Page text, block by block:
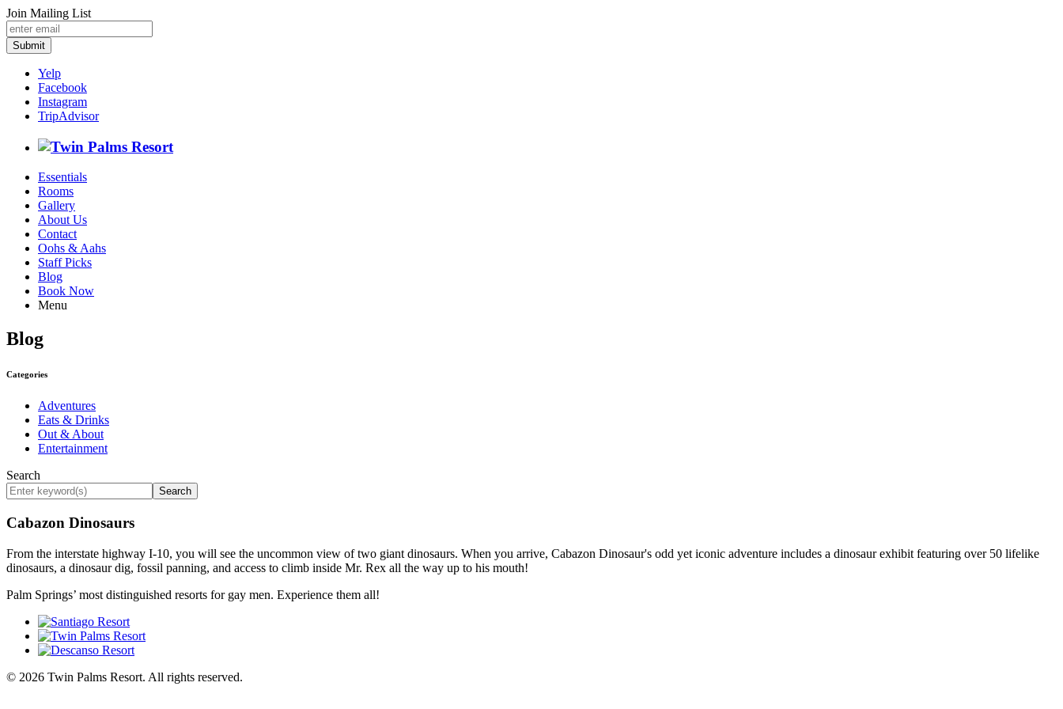
Join Mailing List
Submit
Yelp
Facebook
Instagram
TripAdvisor
Essentials
Rooms
Gallery
About Us
Contact
Oohs & Aahs
Staff Picks
Blog
Book Now
Menu
Blog
Categories
Adventures
Eats & Drinks
Out & About
Entertainment
Search
Search
Cabazon Dinosaurs
From the interstate highway I-10, you will see the uncommon view of two giant dinosaurs. When you arrive, Cabazon Dinosaur's odd yet iconic adventure includes a dinosaur exhibit featuring over 50 lifelike
dinosaurs, a dinosaur dig, fossil panning, and access to climb inside Mr. Rex all the way up to his mouth!
Palm Springs’ most distinguished resorts for gay men. Experience them all!
© 2026 Twin Palms Resort. All rights reserved.